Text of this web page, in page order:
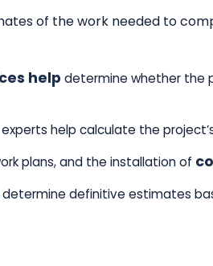
of the work needed to
help determine whether the
experts help calculate the
plans, and the installation of
determine definitive estimates